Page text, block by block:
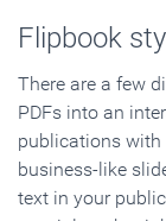
Flipbook
There are a few
PDFs into an
publications with
business-like
text in your